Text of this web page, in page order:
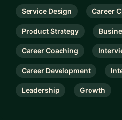
Service Design Career
Product Strategy
Career Coaching
Career Development
Leadership Growth